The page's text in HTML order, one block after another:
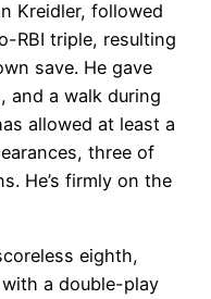
Kreidler, followed
RBI triple, resulting
save. He gave
and a walk during
allowed at least a
three of
He’s firmly on the
eighth,
a double-play